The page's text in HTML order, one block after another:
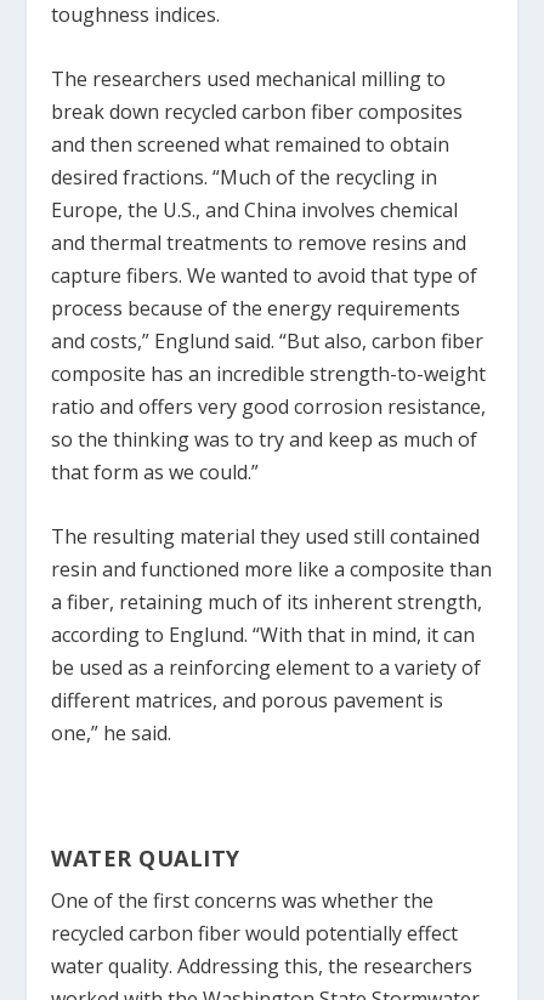
toughness indices.
The researchers used mechanical milling to
break down recycled carbon fiber composites
and then screened what remained to obtain
desired fractions. “Much of the recycling in
Europe, the U.S., and China involves chemical
and thermal treatments to remove resins and
capture fibers. We wanted to avoid that type of
process because of the energy requirements
and costs,” Englund said. “But also, carbon fiber
composite has an incredible strength-to-weight
ratio and offers very good corrosion resistance,
so the thinking was to try and keep as much of
that form as we could.”
The resulting material they used still contained
resin and functioned more like a composite than
a fiber, retaining much of its inherent strength,
according to Englund. “With that in mind, it can
be used as a reinforcing element to a variety of
different matrices, and porous pavement is
one,” he said.
WATER QUALITY
One of the first concerns was whether the
recycled carbon fiber would potentially effect
water quality. Addressing this, the researchers